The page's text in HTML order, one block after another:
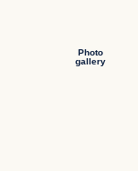
Photo
gallery